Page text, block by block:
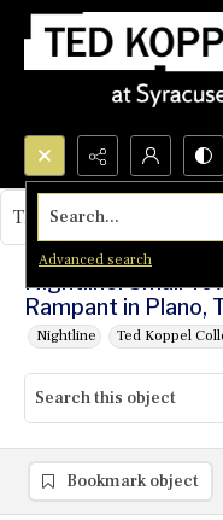
Search...
Advanced search
Nightline: Small
Rampant in Plano,
Nightline Ted Koppel
This object contains no
Bookmark object